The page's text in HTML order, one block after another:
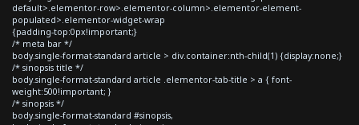
default>.elementor-row>.elementor-column>.elementor-element-
populated>.elementor-widget-wrap
{padding-top:0px!important;}
/* meta bar */
body.single-format-standard article > div.container:nth-child(1) {display:none;}
/* sinopsis title */
body.single-format-standard article .elementor-tab-title > a { font-
weight:500!important; }
/* sinopsis */
body.single-format-standard #sinopsis,